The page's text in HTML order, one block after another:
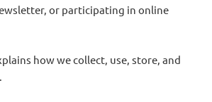
or participating in online
how we collect, use, store, and